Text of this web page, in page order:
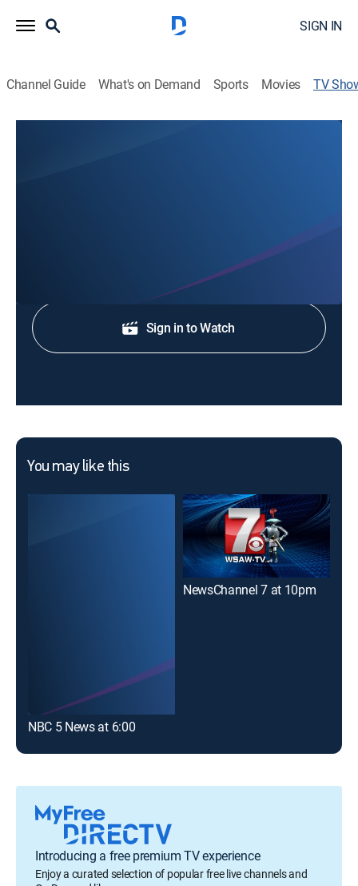
SIGN IN
Channel Guide What's on Demand Sports Movies TV
Shop DIRECTV
Sign in to Watch
You may like this
NBC 5 News at 6:00
NewsChannel 7 at 10pm
Introducing a free premium TV experience
Enjoy a curated selection of popular free live channels and